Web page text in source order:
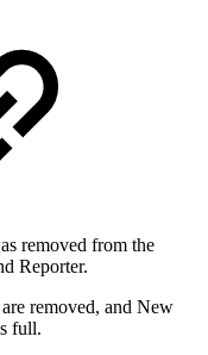
removed from the
Reporter.
removed, and New
full.